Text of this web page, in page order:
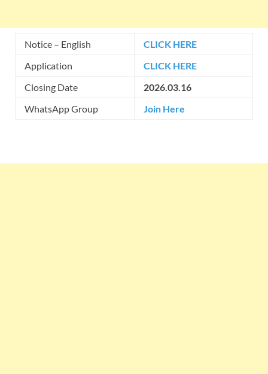
Notice – English
CLICK HERE
Application
CLICK HERE
Closing Date
2026.03.16
WhatsApp Group
Join Here